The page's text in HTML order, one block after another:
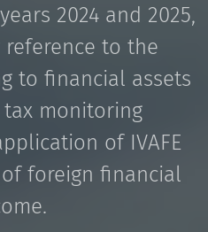
2024 and 2025,
to the
to financial assets
monitoring
of IVAFE
foreign financial